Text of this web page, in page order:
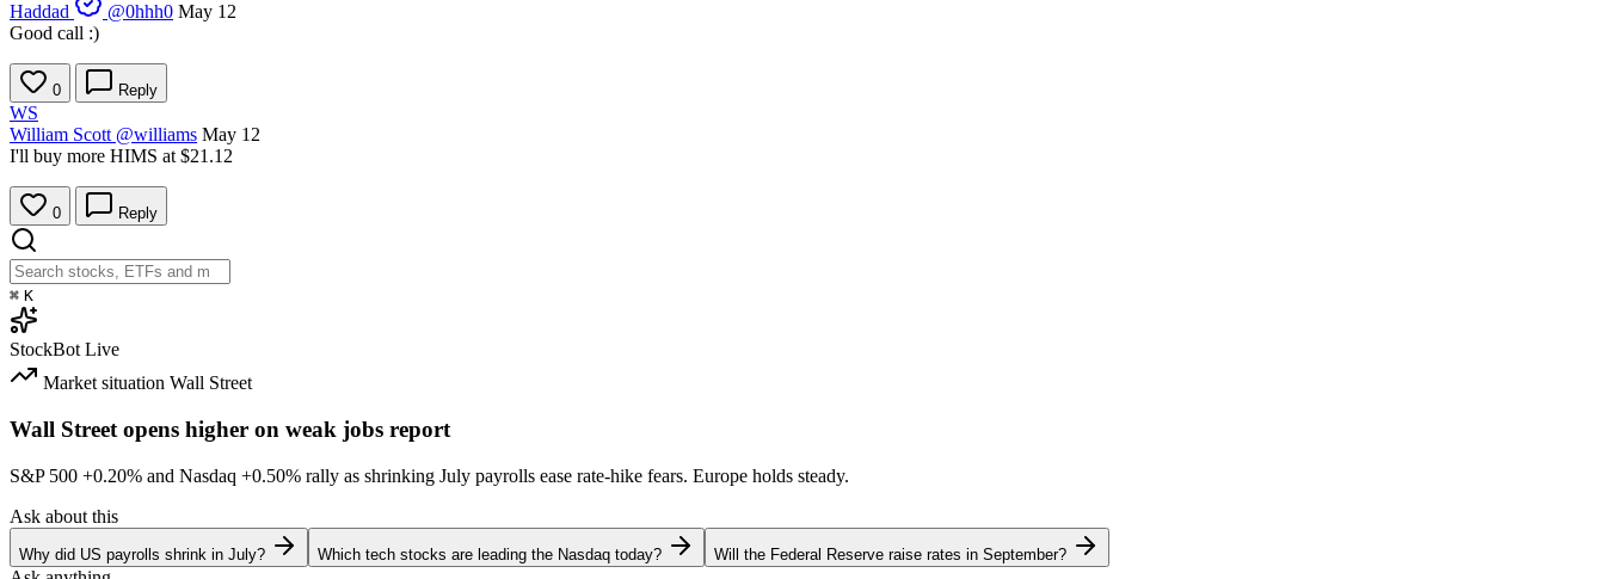
Haddad
@0hhh0 May 12
Good call :)
0 Reply
WS
William Scott @williams May 12
I'll buy more HIMS at $21.12
0 Reply
⌘ K
StockBot Live
Market situation Wall Street
Wall Street opens higher on weak jobs report
S&P 500 +0.20% and Nasdaq +0.50% rally as shrinking July payrolls ease rate-hike fears. Europe holds steady.
Ask about this
Why did US payrolls shrink in July? Which tech stocks are leading the Nasdaq today? Will the Federal Reserve raise rates in September?